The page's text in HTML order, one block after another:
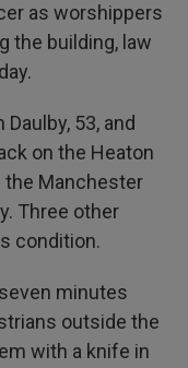
as worshippers
the building, law
53, and
on the Heaton
the Manchester
Three other
condition.
minutes
outside the
with a knife in